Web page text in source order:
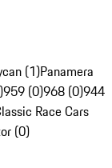
(1)Panamera
959 (0)968 (0)944
Race Cars
(0)